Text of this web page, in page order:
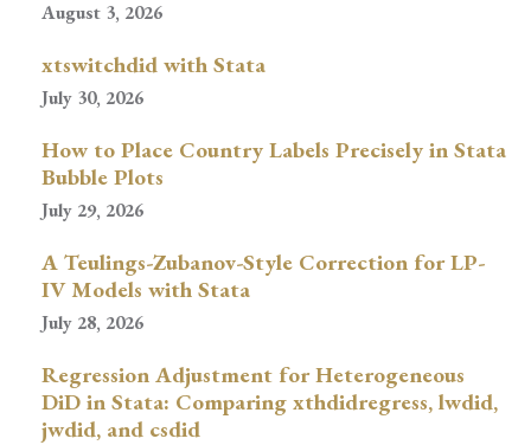
August 3, 2026
xtswitchdid with Stata
July 30, 2026
How to Place Country Labels Precisely in Stata
Bubble Plots
July 29, 2026
A Teulings-Zubanov-Style Correction for LP-
IV Models with Stata
July 28, 2026
Regression Adjustment for Heterogeneous
DiD in Stata: Comparing xthdidregress, lwdid,
jwdid, and csdid